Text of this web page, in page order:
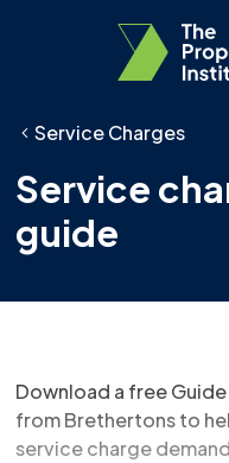
Service Charges
Service
guide
Download a free
from Brethertons to
service charge